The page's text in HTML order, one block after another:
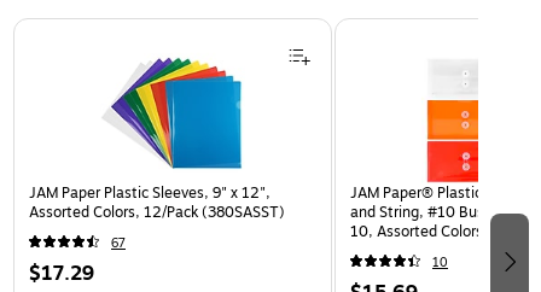
Page 1 of 3
JAM Paper Plastic Sleeves, 9" x 12",
Assorted Colors, 12/Pack (380SASST)
67
$17.29
JAM Paper® Plastic
and String, #10 Business
10, Assorted Colors, 6/Pack
(921B1ASSRTD)
10